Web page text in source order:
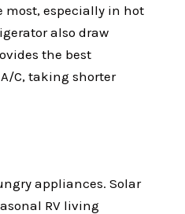
especially in hot
also draw
the best
C, taking shorter
appliances. Solar
RV living